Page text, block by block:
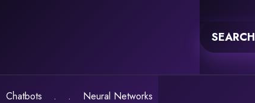
SEARCH
Chatbots . . Neural Networks